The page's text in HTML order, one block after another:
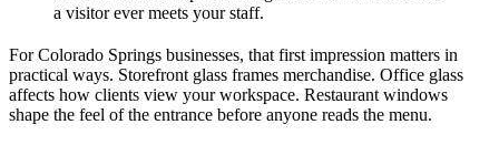
a visitor ever meets your staff.
For Colorado Springs businesses, that first impression matters in
practical ways. Storefront glass frames merchandise. Office glass
affects how clients view your workspace. Restaurant windows
shape the feel of the entrance before anyone reads the menu.